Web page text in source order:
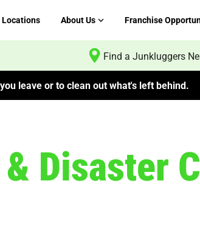
Locations About Us Franchise
Find a Junkluggers
leave or to clean out what's left behind.
Disaster